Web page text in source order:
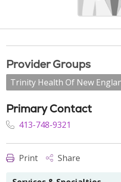
Provider Groups
Trinity Health Of New
Primary Contact
413-748-9321
Print Share